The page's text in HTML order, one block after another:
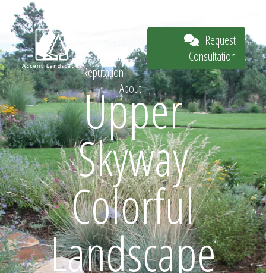
Request
Consultation
Our
Reputation
About
Request
Consultation
Upper
Skyway
Colorful
Landscape